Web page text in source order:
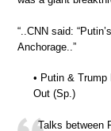
“..CNN said:
Anchorage..”
• Putin & Trump
Out (Sp.)
Talks between